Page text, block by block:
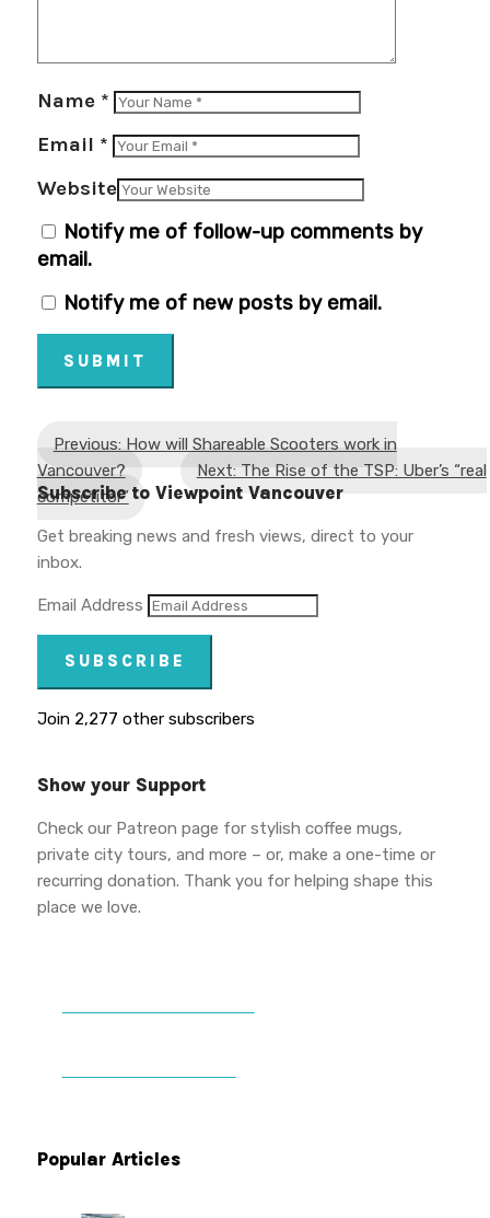
Name *
Email *
Website
Notify me of follow-up comments by
email.
Notify me of new posts by email.
SUBMIT
Previous: How will Shareable Scooters work in
Vancouver?
Next: The Rise of the TSP: Uber’s “real
competitor”
Subscribe to Viewpoint Vancouver
Get breaking news and fresh views, direct to your
inbox.
Email Address
SUBSCRIBE
Join 2,277 other subscribers
Show your Support
Check our Patreon page for stylish coffee mugs,
private city tours, and more – or, make a one-time or
recurring donation. Thank you for helping shape this
place we love.
Popular Articles